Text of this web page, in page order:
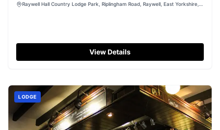
Raywell Hall Country Lodge Park, Riplingham Road, Raywell, East Yorkshire,
View Details
LODGE